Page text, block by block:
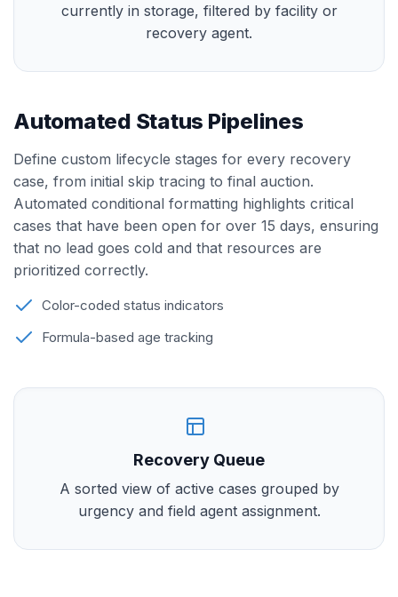
currently in storage, filtered by facility or
recovery agent.
Automated Status Pipelines
Define custom lifecycle stages for every recovery
case, from initial skip tracing to final auction.
Automated conditional formatting highlights critical
cases that have been open for over 15 days, ensuring
that no lead goes cold and that resources are
prioritized correctly.
Color-coded status indicators
Formula-based age tracking
Recovery Queue
A sorted view of active cases grouped by
urgency and field agent assignment.